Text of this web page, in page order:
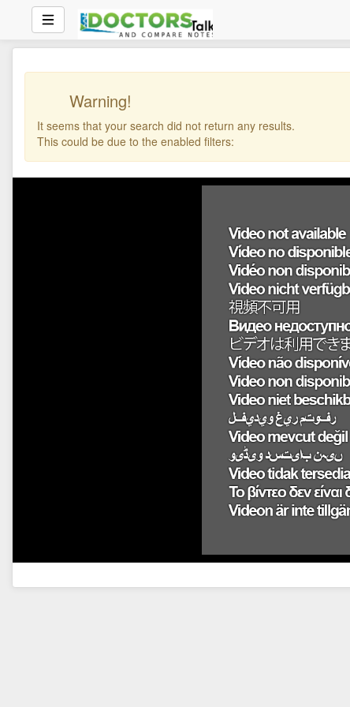
Warning!
It seems that your search did not return any results.
This could be due to the enabled filters: